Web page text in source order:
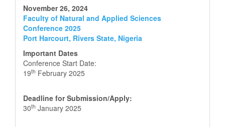
November 26, 2024
Faculty of Natural and Applied Sciences
Conference 2025
Port Harcourt, Rivers State, Nigeria
Important Dates
Conference Start Date:
19th February 2025
Deadline for Submission/Apply:
30th January 2025